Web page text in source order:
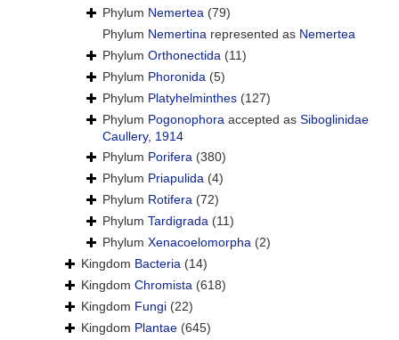
Phylum Nemertea (79)
Phylum Nemertina represented as Nemertea
Phylum Orthonectida (11)
Phylum Phoronida (5)
Phylum Platyhelminthes (127)
Phylum Pogonophora accepted as Siboglinidae
Caullery, 1914
Phylum Porifera (380)
Phylum Priapulida (4)
Phylum Rotifera (72)
Phylum Tardigrada (11)
Phylum Xenacoelomorpha (2)
Kingdom Bacteria (14)
Kingdom Chromista (618)
Kingdom Fungi (22)
Kingdom Plantae (645)